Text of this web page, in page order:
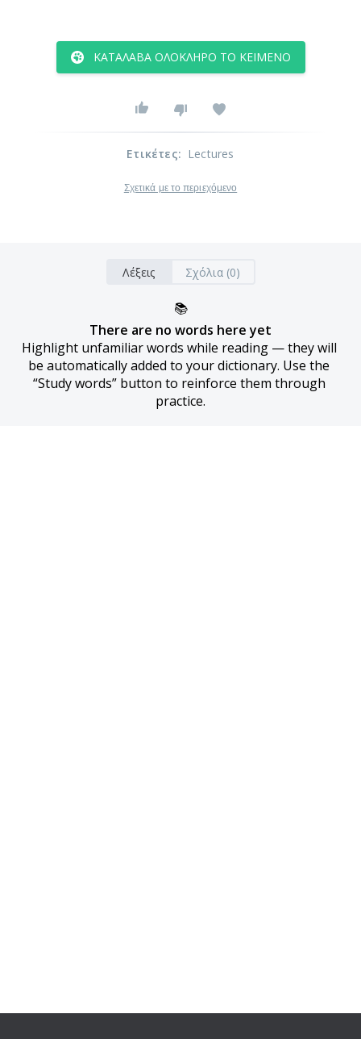
ΚΑΤΆΛΑΒΑ ΟΛΌΚΛΗΡΟ ΤΟ ΚΕΊΜΕΝΟ
Ετικέτες: Lectures
Σχετικά με το περιεχόμενο
Λέξεις Σχόλια (0)
📚
There are no words here yet
Highlight unfamiliar words while reading — they will
be automatically added to your dictionary. Use the
“Study words” button to reinforce them through
practice.